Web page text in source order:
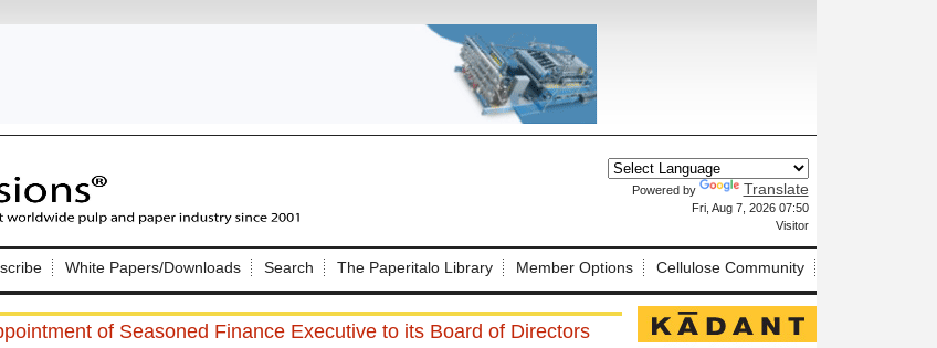
Powered by Translate
Fri, Aug 7, 2026 07:50
Visitor
White Papers/Downloads Search The Paperitalo Library Member Options Cellulose Community
of Seasoned Finance Executive to its Board of Directors
login.
Not a Member?
here